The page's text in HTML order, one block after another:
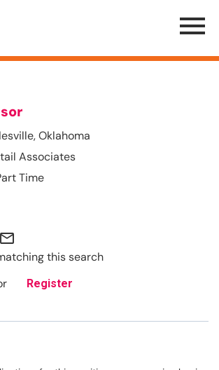
Menu
Toggle
Oklahoma
Associates
Time
mail_outline
this search
Register